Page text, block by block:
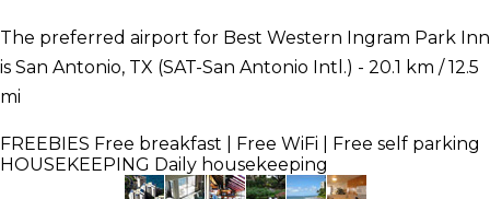
The preferred airport for Best Western Ingram Park Inn
is San Antonio, TX (SAT-San Antonio Intl.) - 20.1 km / 12.5
mi
FREEBIES Free breakfast | Free WiFi | Free self parking
HOUSEKEEPING Daily housekeeping